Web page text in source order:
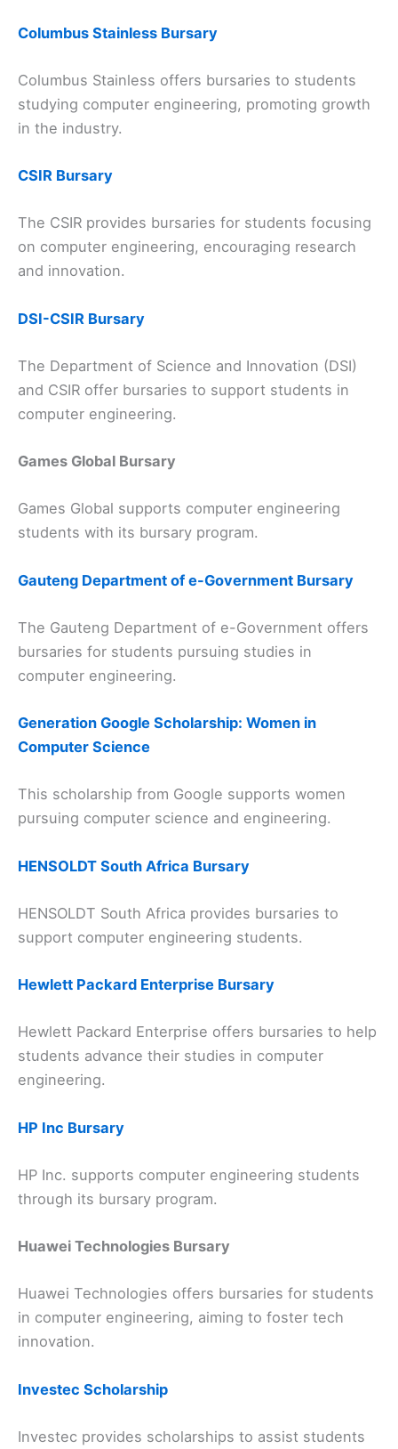
Columbus Stainless Bursary
Columbus Stainless offers bursaries to students
studying computer engineering, promoting growth
in the industry.
CSIR Bursary
The CSIR provides bursaries for students focusing
on computer engineering, encouraging research
and innovation.
DSI-CSIR Bursary
The Department of Science and Innovation (DSI)
and CSIR offer bursaries to support students in
computer engineering.
Games Global Bursary
Games Global supports computer engineering
students with its bursary program.
Gauteng Department of e-Government Bursary
The Gauteng Department of e-Government offers
bursaries for students pursuing studies in
computer engineering.
Generation Google Scholarship: Women in
Computer Science
This scholarship from Google supports women
pursuing computer science and engineering.
HENSOLDT South Africa Bursary
HENSOLDT South Africa provides bursaries to
support computer engineering students.
Hewlett Packard Enterprise Bursary
Hewlett Packard Enterprise offers bursaries to help
students advance their studies in computer
engineering.
HP Inc Bursary
HP Inc. supports computer engineering students
through its bursary program.
Huawei Technologies Bursary
Huawei Technologies offers bursaries for students
in computer engineering, aiming to foster tech
innovation.
Investec Scholarship
Investec provides scholarships to assist students